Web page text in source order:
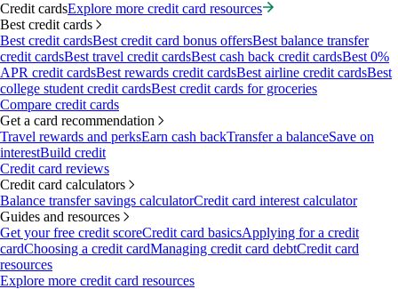
Credit cardsExplore more credit card resources
Best credit cards
Best credit cardsBest credit card bonus offersBest balance transfer
credit cardsBest travel credit cardsBest cash back credit cardsBest 0%
APR credit cardsBest rewards credit cardsBest airline credit cardsBest
college student credit cardsBest credit cards for groceries
Compare credit cards
Get a card recommendation
Travel rewards and perksEarn cash backTransfer a balanceSave on
interestBuild credit
Credit card reviews
Credit card calculators
Balance transfer savings calculatorCredit card interest calculator
Guides and resources
Get your free credit scoreCredit card basicsApplying for a credit
cardChoosing a credit cardManaging credit card debtCredit card
resources
Explore more credit card resources